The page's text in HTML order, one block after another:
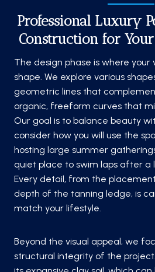
Professional Luxury
Construction for
The design phase is where your
shape. We explore various
geometric lines that
organic, freeform curves that
Our goal is to balance beauty
consider how you will use the
hosting large summer
quiet place to swim laps after a
Every detail, from the
depth of the tanning ledge, is
match your lifestyle.
Beyond the visual appeal, we
structural integrity of the